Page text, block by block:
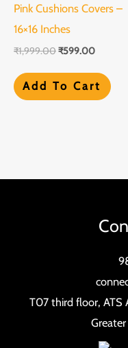
Pink Cushions Covers –
16×16 Inches
₹1,999.00₹599.00
Add To Cart
T07 third floor, ATS